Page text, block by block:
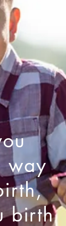
way
birth